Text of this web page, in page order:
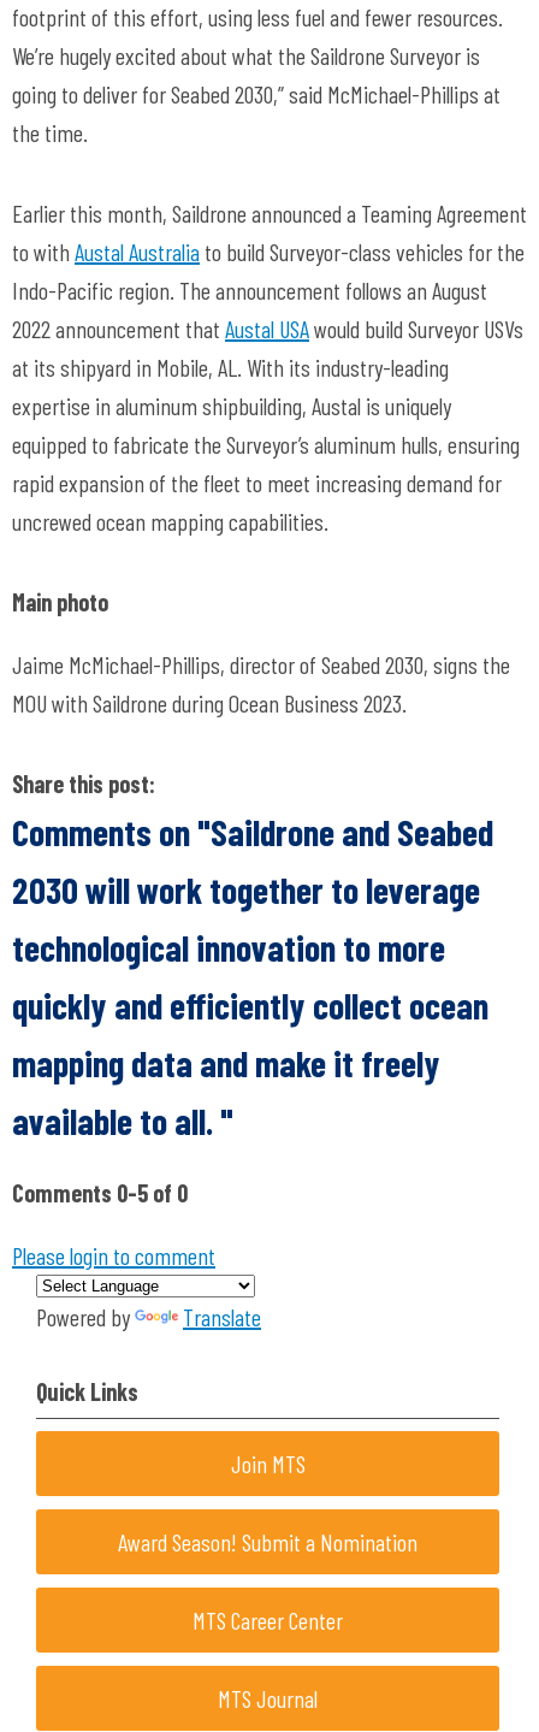
footprint of this effort, using less fuel and fewer resources.
We’re hugely excited about what the Saildrone Surveyor is
going to deliver for Seabed 2030,” said McMichael-Phillips at
the time.
Earlier this month, Saildrone announced a Teaming Agreement
to with Austal Australia to build Surveyor-class vehicles for the
Indo-Pacific region. The announcement follows an August
2022 announcement that Austal USAwould build Surveyor USVs
at its shipyard in Mobile, AL. With its industry-leading
expertise in aluminum shipbuilding, Austal is uniquely
equipped to fabricate the Surveyor’s aluminum hulls, ensuring
rapid expansion of the fleet to meet increasing demand for
uncrewed ocean mapping capabilities.
Main photo
Jaime McMichael-Phillips, director of Seabed 2030, signs the
MOU with Saildrone during Ocean Business 2023.
Share this post:
Comments on"Saildrone and Seabed
2030 will work together to leverage
technological innovation to more
quickly and efficiently collect ocean
mapping data and make it freely
available to all. "
Comments 0-5 of 0
Please login to comment
Powered by Translate
Quick Links
Join MTS
Award Season! Submit a Nomination
MTS Career Center
MTS Journal